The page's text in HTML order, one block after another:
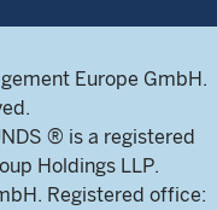
Europe GmbH.
® is a registered
Holdings LLP.
Registered office: